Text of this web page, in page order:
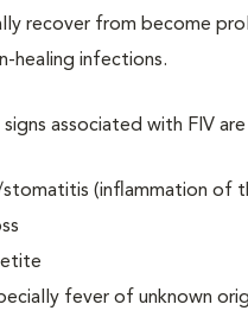
recover from become
healing infections.
associated with FIV
(inflammation of
fever of unknown